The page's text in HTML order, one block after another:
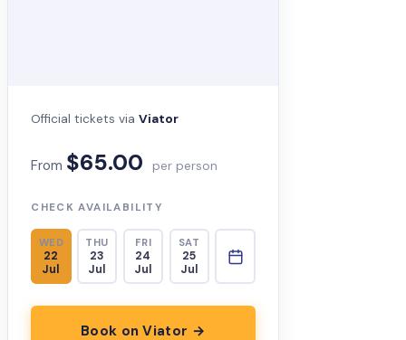
Official tickets viaViator
From $65.00 per person
CHECK AVAILABILITY
WED
22
Jul
THU
23
Jul
FRI
24
Jul
SAT
25
Jul
Book on Viator →